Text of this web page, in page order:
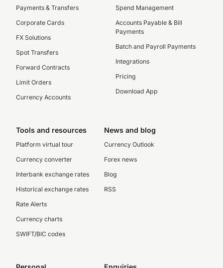
Payments & Transfers
Corporate Cards
FX Solutions
Spot Transfers
Forward Contracts
Limit Orders
Currency Accounts
Spend Management
Accounts Payable & Bill
Payments
Batch and Payroll Payments
Integrations
Pricing
Download App
Tools and resources
Platform virtual tour
Currency converter
Interbank exchange rates
Historical exchange rates
Rate Alerts
Currency charts
SWIFT/BIC codes
News and blog
Currency Outlook
Forex news
Blog
RSS